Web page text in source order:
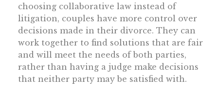
choosing collaborative law instead of
litigation, couples have more control over
decisions made in their divorce. They can
work together to find solutions that are fair
and will meet the needs of both parties,
rather than having a judge make decisions
that neither party may be satisfied with.